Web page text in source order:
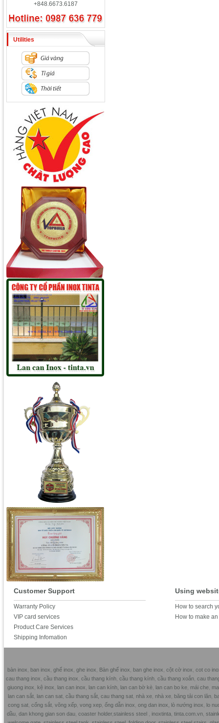
+848.6673.6187
Utilities
Customer Support
Warranty Policy
VIP card services
Product Care Services
Shipping Infomation
Using
How to search
How to make
bàn inox ban inox ghế inox ghe inox Bàn ghế inox ban ghe inox cột cờ inox cot co
cau thang inox cầu thang inox cầu thang kính cầu thang kính cầu thang xoắn cau
giuong inox
kệ inox lan can inox lan can kính, lan can bờ kè, lan can bo ke, mái che,
lan can sắt, lan can sat, cầu thang sắt, cau thang sat, nhà xe, nhà xe, băng tải con lăn,
cong sat, cổng sắt, võng xếp, vong xep, ống dẫn inox ong dan inox, lò nướng inox
lo
dầu, dan khong gian son dau, coaster holder,stainless steel, inoxtinta tinta.com.vn,